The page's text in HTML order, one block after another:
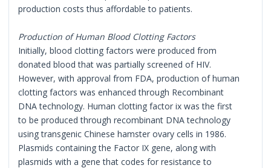
production costs thus affordable to patients.
Production of Human Blood Clotting Factors
Initially, blood clotting factors were produced from
donated blood that was partially screened of HIV.
However, with approval from FDA, production of human
clotting factors was enhanced through Recombinant
DNA technology. Human clotting factor ix was the first
to be produced through recombinant DNA technology
using transgenic Chinese hamster ovary cells in 1986.
Plasmids containing the Factor IX gene, along with
plasmids with a gene that codes for resistance to